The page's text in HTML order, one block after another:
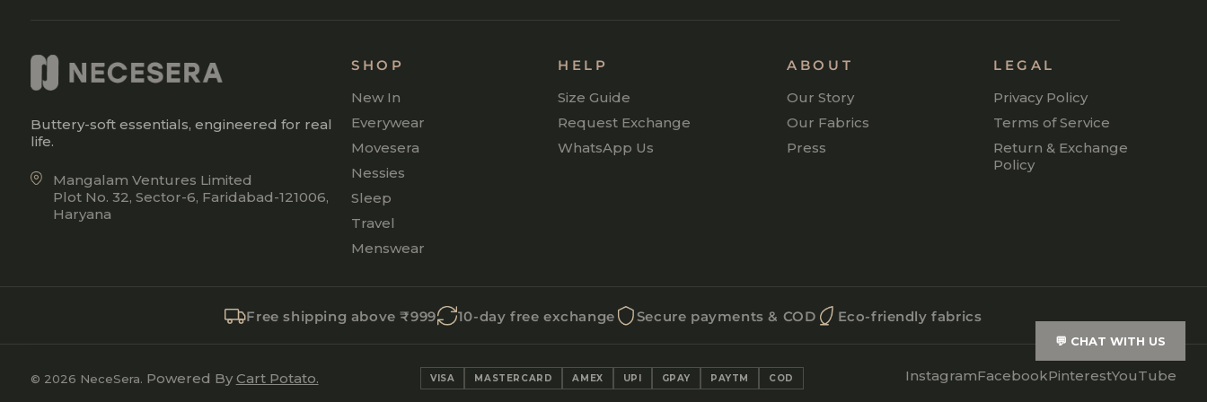
Buttery-soft essentials, engineered for real
life.
Mangalam Ventures Limited
Plot No. 32, Sector-6, Faridabad-121006,
Haryana
SHOP
New In
Everywear
Movesera
Nessies
Sleep
Travel
Menswear
HELP
Size Guide
Request Exchange
WhatsApp Us
ABOUT
Our Story
Our Fabrics
Press
LEGAL
Privacy Policy
Terms of Service
Return & Exchange
Policy
Free shipping above ₹999 10-day free exchange Secure payments & COD Eco-friendly fabrics
© 2026 NeceSera. Powered By Cart Potato. VISA MASTERCARD AMEX UPI GPAY PAYTM COD InstagramFacebookPinterestYouTube
💬 CHAT WITH US